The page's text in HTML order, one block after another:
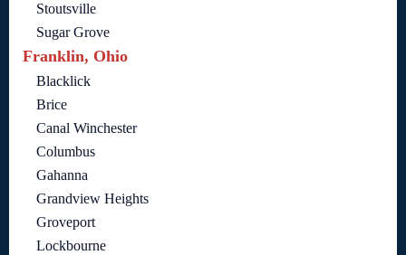
Stoutsville
Sugar Grove
Franklin, Ohio
Blacklick
Brice
Canal Winchester
Columbus
Gahanna
Grandview Heights
Groveport
Lockbourne